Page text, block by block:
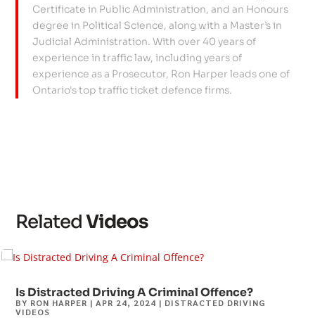
Certificate in Public Administration, and an Honours
degree in Political Science, along with a Master’s in
Judicial Administration. With over 40 years of
experience in traffic law, including years of
experience as a Prosecutor, Ron Harper leads one of
Ontario's top traffic ticket defence firms.
RelatedVideos
Is Distracted Driving A Criminal Offence?
BY RON HARPER |APR 24, 2024 | DISTRACTED DRIVING
VIDEOS